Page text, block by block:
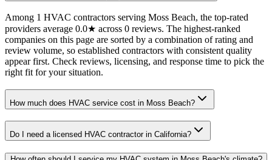
Among 1 HVAC contractors serving Moss Beach, the top-rated
providers average 0.0★ across 0 reviews. The highest-ranked
companies on this page are sorted by a combination of rating and
review volume, so established contractors with consistent quality
appear first. Check reviews, licensing, and response time to pick the
right fit for your situation.
How much does HVAC service cost in Moss Beach?
Do I need a licensed HVAC contractor in California?